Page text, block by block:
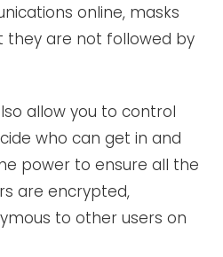
online, masks
they are not followed by
allow you to control
who can get in and
power to ensure all the
are encrypted,
to other users on